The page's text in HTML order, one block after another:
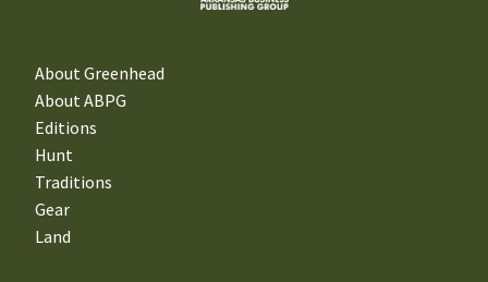
About Greenhead
About ABPG
Editions
Hunt
Traditions
Gear
Land